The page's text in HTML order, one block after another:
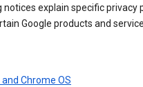
notices explain specific privacy
Google products and
Chrome OS